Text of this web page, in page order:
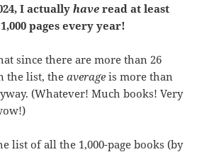
I actuallyhave read at least
pages every year!
since there are more than 26
the list, theaverage is more than
(Whatever! Much books! Very
list of all the 1,000-page books (by